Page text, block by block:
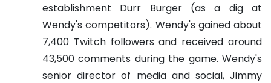
establishment Durr Burger (as a dig at
Wendy's competitors). Wendy's gained about
7,400 Twitch followers and received around
43,500 comments during the game. Wendy's
senior director of media and social, Jimmy